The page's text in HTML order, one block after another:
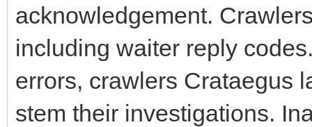
acknowledgement.
including waiter reply
errors, crawlers Crataegus
stem their investigations.